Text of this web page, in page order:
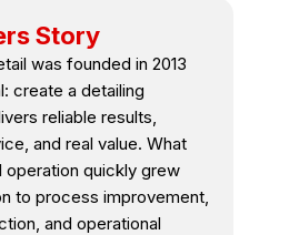
Story
was founded in 2013
create a detailing
reliable results,
and real value. What
operation quickly grew
to process improvement,
and operational